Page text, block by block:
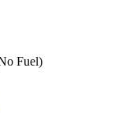
Fuel)